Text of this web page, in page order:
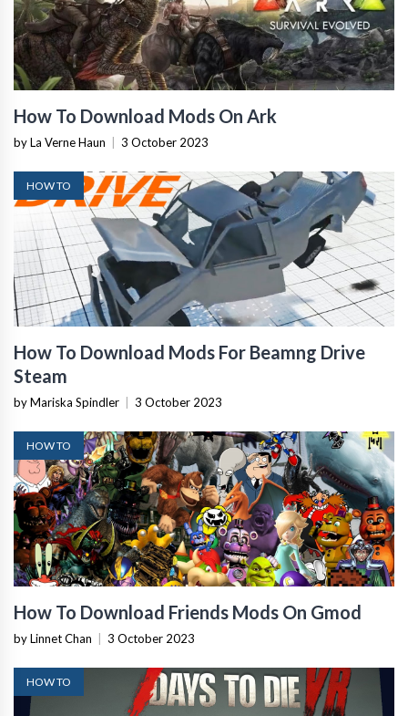
How To Download Mods On Ark
by La Verne Haun 3 October 2023
HOW TO
How To Download Mods For Beamng Drive
Steam
by Mariska Spindler 3 October 2023
HOW TO
How To Download Friends Mods On Gmod
by Linnet Chan 3 October 2023
HOW TO